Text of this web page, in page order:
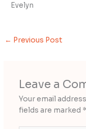
Evelyn
← Previous Post
Leave a
Your email
fields are marked *